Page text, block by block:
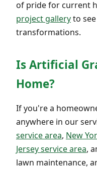
of pride for current
project galleryto
transformations.
Is Artificial
Home?
If you're a
anywhere in our
service area, New
Jersey service area,
lawn maintenance,